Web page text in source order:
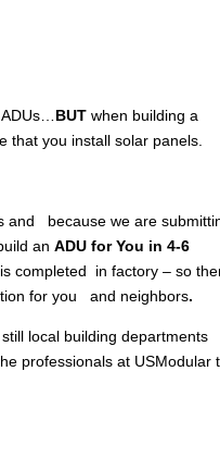
BUT when building a
that you install solar panels.
and because we are
anADU for You in 4-6
completed in factory – so
for you and neighbors.
local building departments
professionals at USModular